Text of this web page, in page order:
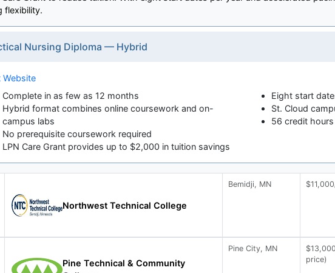
flexibility.
Nursing Diploma — Hybrid
Website
Complete in as few as 12 months
Hybrid format combines online coursework and on-
campus labs
No prerequisite coursework required
LPN Care Grant provides up to $2,000 in tuition savings
Eight start
St. Cloud
56 credit
Northwest Technical College
Bemidji, MN
Pine Technical & Community
Pine City, MN
price)